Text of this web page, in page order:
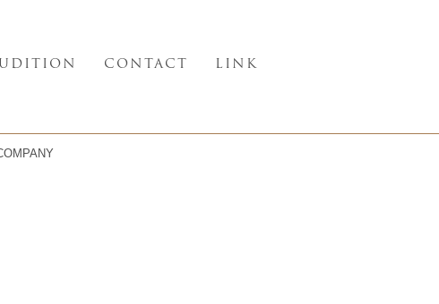
CONTACT LINK